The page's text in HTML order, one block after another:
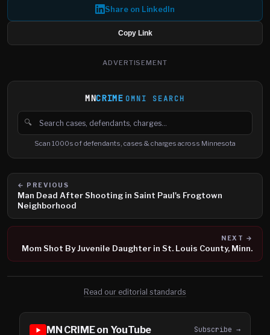
Share on LinkedIn
Copy Link
ADVERTISEMENT
MNCRIME OMNI SEARCH
🔍
Search cases, defendants and charges
Scan 1000s of defendants, cases & charges across Minnesota
← PREVIOUS
Man Dead After Shooting in Saint Paul's Frogtown
Neighborhood
NEXT →
Mom Shot By Juvenile Daughter in St. Louis County, Minn.
Read our editorial standards
MN CRIME on YouTube Subscribe →